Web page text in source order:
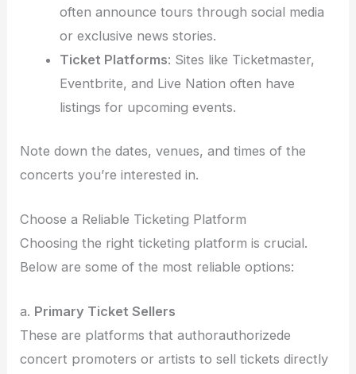
often announce tours through social media
or exclusive news stories.
Ticket Platforms: Sites like Ticketmaster,
Eventbrite, and Live Nation often have
listings for upcoming events.
Note down the dates, venues, and times of the
concerts you’re interested in.
Choose a Reliable Ticketing Platform
Choosing the right ticketing platform is crucial.
Below are some of the most reliable options:
a. Primary Ticket Sellers
These are platforms that authorauthorizede
concert promoters or artists to sell tickets directly